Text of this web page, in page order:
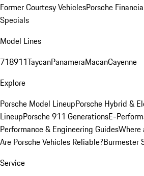
Former Courtesy VehiclesPorsche
Specials
Model Lines
718911TaycanPanameraMacanCayenne
Explore
Porsche Model LineupPorsche Hybrid &
LineupPorsche 911 GenerationsE-
Performance & Engineering GuidesWhere
Are Porsche Vehicles Reliable?Burmester
Service